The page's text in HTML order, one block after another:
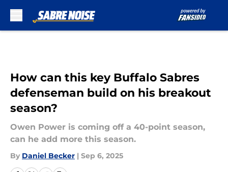
How can this key Buffalo Sabres
defenseman build on his breakout
season?
Owen Power is coming off a 40-point season,
can he add more this season.
By Daniel Becker | Sep 6, 2025